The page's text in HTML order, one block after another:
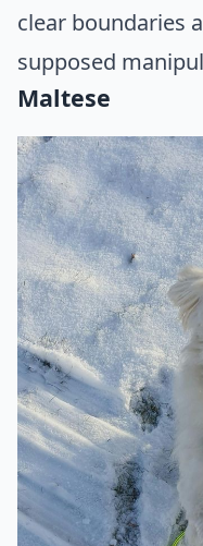
clear boundaries
supposed
Maltese